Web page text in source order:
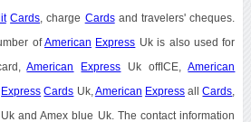
Cards , charge Cardsand travelers' cheques.
ofAmerican Express Uk is also used for
American Express Uk offICE,American
Express Cards Uk, American Express allCards
and Amex blue Uk. The contact information